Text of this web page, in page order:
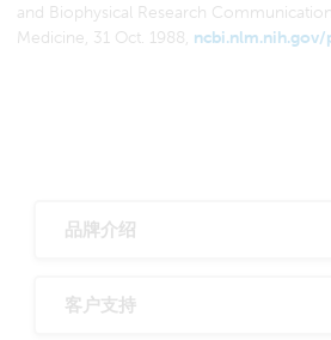
and Biophysical Research
Medicine, 31 Oct. 1988,
品牌介绍
客户支持